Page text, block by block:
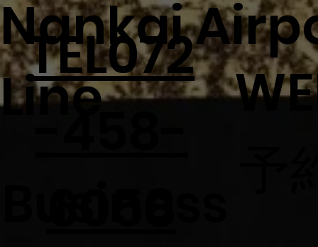
Nankai
Line
TEL072